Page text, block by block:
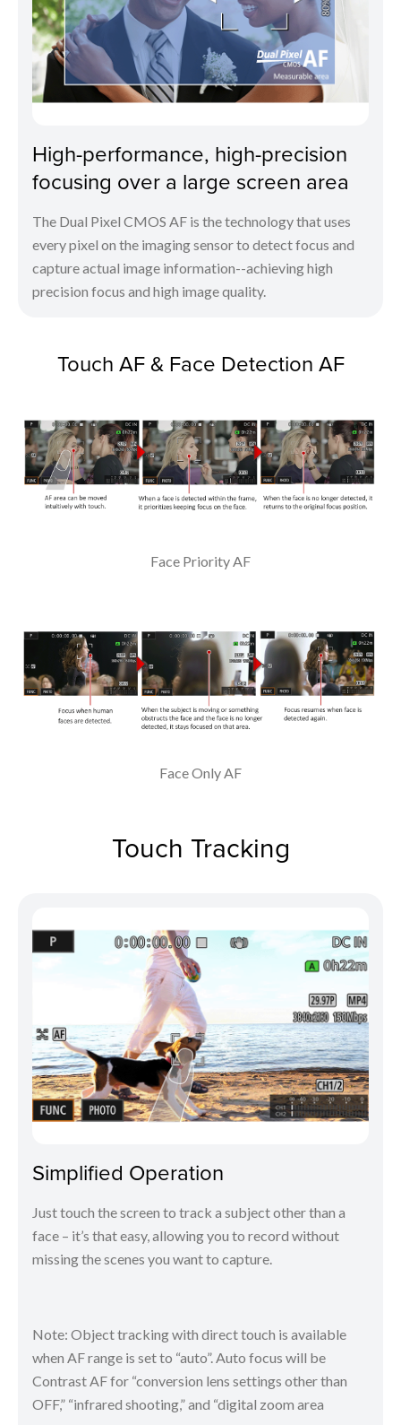
High-performance, high-precision
focusing over a large screen area
The Dual Pixel CMOS AF is the technology that uses
every pixel on the imaging sensor to detect focus and
capture actual image information--achieving high
precision focus and high image quality.
Touch AF & Face Detection AF
Face Priority AF
Face Only AF
Touch Tracking
Simplified Operation
Just touch the screen to track a subject other than a
face – it’s that easy, allowing you to record without
missing the scenes you want to capture.
Note: Object tracking with direct touch is available
when AF range is set to “auto”. Auto focus will be
Contrast AF for “conversion lens settings other than
OFF,” “infrared shooting,” and “digital zoom area